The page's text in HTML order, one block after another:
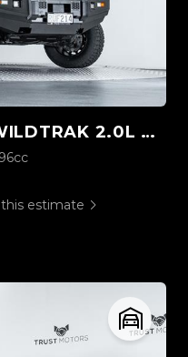
2.0L BI-TURBO 4WD
estimate